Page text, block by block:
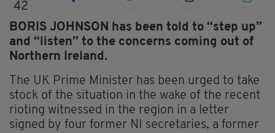
42
BORIS JOHNSON has been told to “step up”
and “listen” to the concerns coming out of
Northern Ireland.
The UK Prime Minister has been urged to take
stock of the situation in the wake of the recent
rioting witnessed in the region in a letter
signed by four former NI secretaries, a former